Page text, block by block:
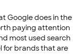
Google does in the
paying attention
most used search
for brands that are